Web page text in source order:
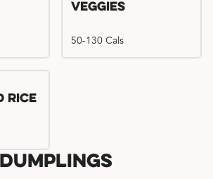
Veggies
50-130 Cals
Rice
Dumplings